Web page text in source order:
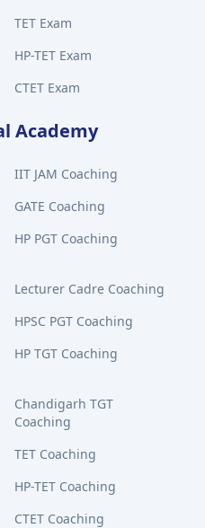
TET Exam
HP-TET Exam
CTET Exam
Academy
IIT JAM Coaching
GATE Coaching
HP PGT Coaching
Lecturer Cadre Coaching
HPSC PGT Coaching
HP TGT Coaching
Chandigarh TGT
Coaching
TET Coaching
HP-TET Coaching
CTET Coaching